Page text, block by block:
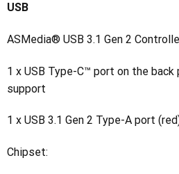
USB
ASMedia® USB 3.1 Gen 2
1 x USB Type-C™ port on the back
support
1 x USB 3.1 Gen 2 Type-A port
Chipset: